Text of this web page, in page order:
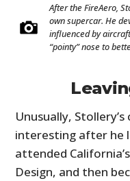
After the FireAero,
own supercar. He
influenced by
“pointy” nose to
Unusually,
interesting after he
attended
Design, and then